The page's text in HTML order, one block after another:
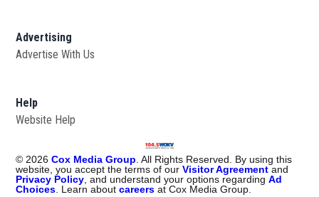
Advertising
Advertise With Us
Help
Website Help
© 2026 Cox Media Group . All Rights Reserved. By using this
website, you accept the terms of ourVisitor Agreement and
Privacy Policy , and understand your options regardingAd
Choices . Learn aboutcareers at Cox Media Group.